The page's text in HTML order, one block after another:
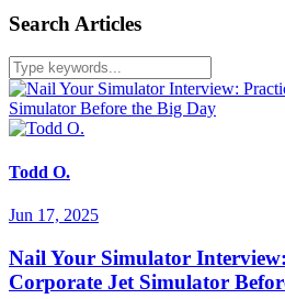
Search Articles
Todd O.
Jun 17, 2025
Nail Your Simulator
Corporate Jet Simulator